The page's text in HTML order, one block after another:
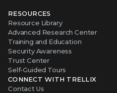
RESOURCES
Resource Library
Advanced Research Center
Training and Education
Security Awareness
Trust Center
Self-Guided Tours
CONNECT WITH TRELLIX
Contact Us